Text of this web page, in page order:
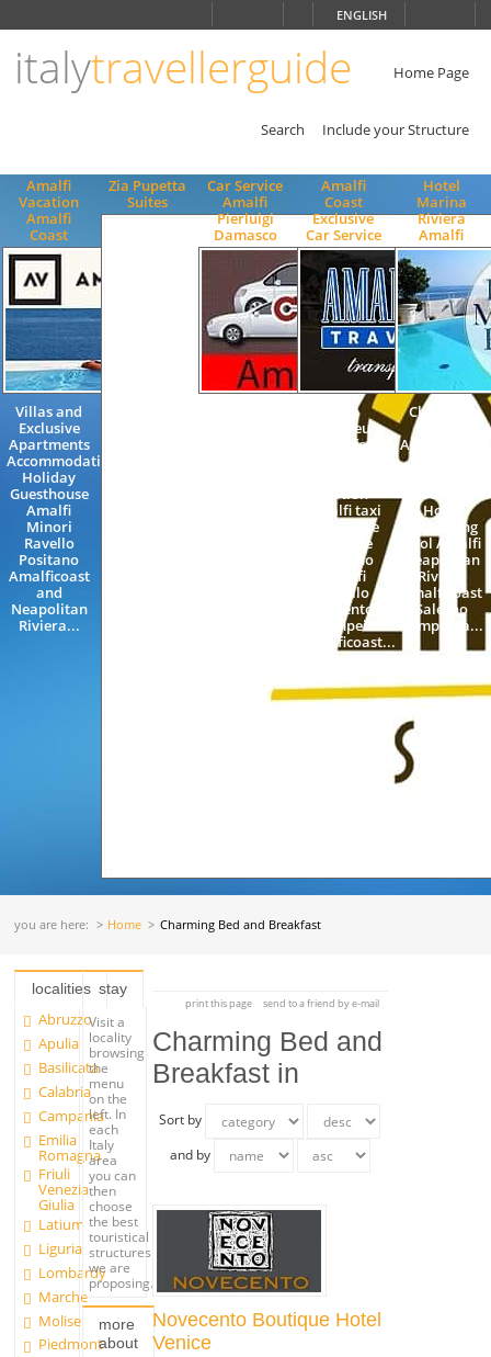
ENGLISH
italytravellerguide Home Page
Search Include your Structure
Amalfi
Vacation
Amalfi
Coast
Villas and
Exclusive
Apartments
Accommodation
Holiday
Guesthouse
Amalfi
Minori
Ravello
Positano
Amalficoast
and
Neapolitan
Riviera...
Zia Pupetta
Suites
Car Service
Amalfi
Pierluigi
Damasco
Amalfi
Coast
Exclusive
Car Service
Taxi
chauffeur
Transfer
station
Amalfi taxi
Limousine
Florence
Positano
Amalfi
Ravello
Sorrento
Pompeii
Amalficoast...
Hotel
Marina
Riviera
Amalfi
Charming
Quality
Boutique
Hotel
Swimming
Pool Amalfi
Neapolitan
Riviera
Amalficoast
Salerno
Campania...
you are here: Home Charming Bed and Breakfast
localities
Abruzzo
Apulia
Basilicata
Calabria
Campania
Emilia
Romagna
Friuli
Venezia
Giulia
Latium
Liguria
Lombardy
Marche
Molise
Piedmont
stay
Visit a
locality
browsing
the
menu
on the
left. In
each
Italy
area
you can
then
choose
the best
touristical
structures
we are
proposing.
more
about
print this page send to a friend by e-mail
Charming Bed and
Breakfast in
Sort by
and by
Novecento Boutique Hotel
Venice
ENGLISH